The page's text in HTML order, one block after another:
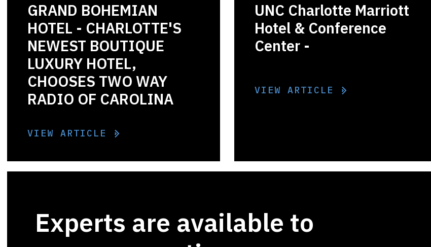
GRAND BOHEMIAN
HOTEL - CHARLOTTE'S
NEWEST BOUTIQUE
LUXURY HOTEL,
CHOOSES TWO WAY
RADIO OF CAROLINA
VIEW ARTICLE
UNC Charlotte Marriott
Hotel & Conference
Center -
VIEW ARTICLE
Experts are available to